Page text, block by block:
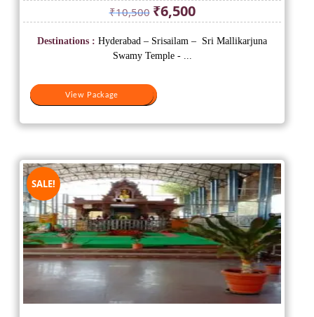
₹10,500 Original
price
was:
₹10,500.
₹6,500Current
price
is:
View Package
Destinations : Hyderabad – Srisailam – Sri Mallikarjuna
Swamy Temple - ...
View Package
SALE!